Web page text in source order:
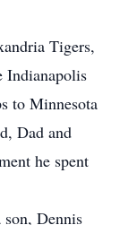
Tigers,
Indianapolis
to Minnesota
Dad and
he spent
Dennis